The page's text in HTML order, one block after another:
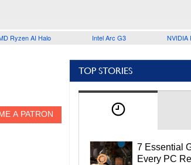
Ryzen AI Halo Intel Arc G3 NVIDIA
TOP STORIES
7 Essential
Every PC